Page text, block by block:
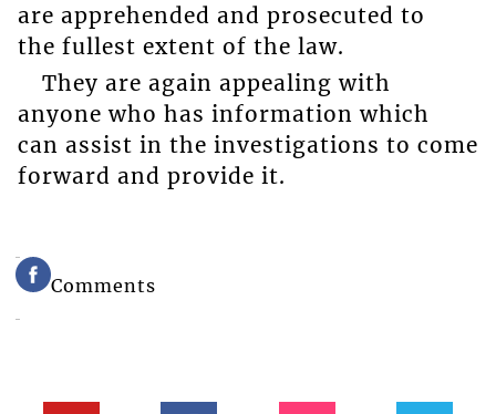
are apprehended and prosecuted to
the fullest extent of the law.
They are again appealing with
anyone who has information which
can assist in the investigations to come
forward and provide it.
Comments